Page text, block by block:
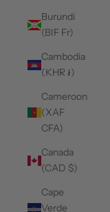
Burundi
(BIF Fr)
Cambodia
(KHR ៛)
Cameroon
(XAF
CFA)
Canada
(CAD $)
Cape
Verde